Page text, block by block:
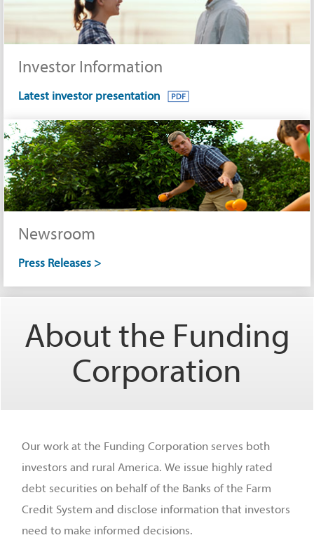
Investor Information
Latest investor presentation
Newsroom
Press Releases >
About the Funding
Corporation
Our work at the Funding Corporation serves both
investors and rural America. We issue highly rated
debt securities on behalf of the Banks of the Farm
Credit System and disclose information that investors
need to make informed decisions.